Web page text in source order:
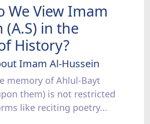
We View Imam
(A.S) in the
History?
Imam Al-Hussein
memory of Ahlul-Bayt
them) is not restricted
like reciting poetry...